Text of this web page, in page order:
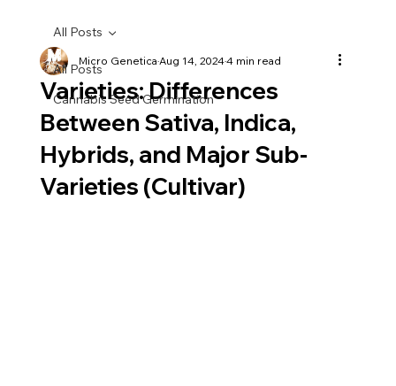
All Posts
Cannabis Seed Germination
All Posts
Varieties: Differences
Between Sativa, Indica,
Hybrids, and Major Sub-
Varieties (Cultivar)
Micro GeneticaAug 14, 20244 min read